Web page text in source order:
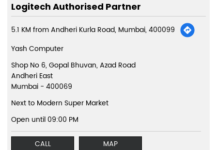
Logitech Authorised Partner
5.1 KM from Andheri Kurla Road, Mumbai, 400099
Yash Computer
Shop No 6, Gopal Bhuvan, Azad Road
Andheri East
Mumbai - 400069
Next to Modern Super Market
Open until 09:00 PM
CALL MAP